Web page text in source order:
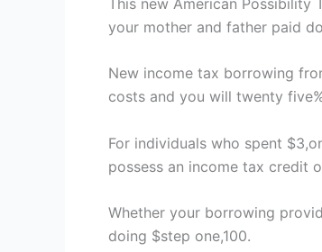
your mother and father paid
New income tax borrowing
costs and you will twenty
For individuals who spent
possess an income tax credit
Whether your borrowing
doing $step one,100.